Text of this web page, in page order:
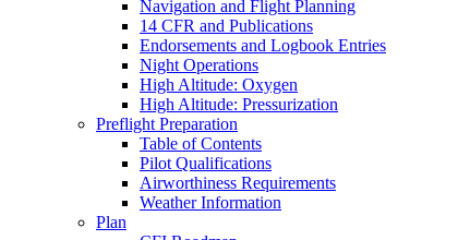
Navigation and Flight Planning
14 CFR and Publications
Endorsements and Logbook Entries
Night Operations
High Altitude: Oxygen
High Altitude: Pressurization
Preflight Preparation
Table of Contents
Pilot Qualifications
Airworthiness Requirements
Weather Information
Plan